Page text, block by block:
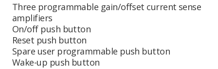
Three programmable gain/offset current sense
amplifiers
On/off push button
Reset push button
Spare user programmable push button
Wake-up push button